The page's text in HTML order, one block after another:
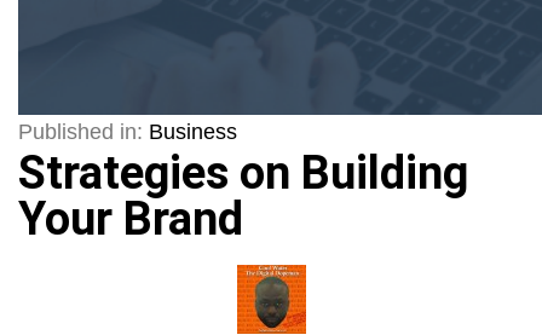
Published in: Business
Strategies on Building
Your Brand